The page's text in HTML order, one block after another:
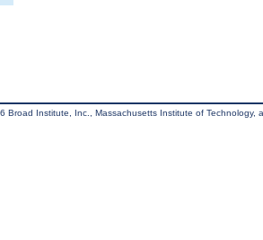
Broad Institute, Inc., Massachusetts Institute of Technology,